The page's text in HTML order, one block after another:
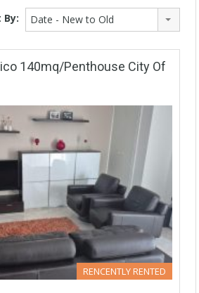
By: Date - New to Old
140mq/Penthouse City Of
RENCENTLY RENTED